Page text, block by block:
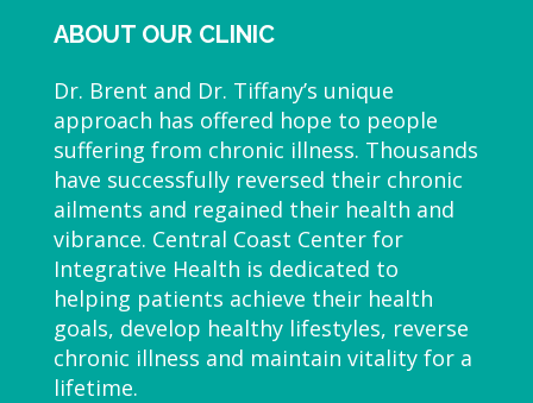
ABOUT OUR CLINIC
Dr. Brent and Dr. Tiffany’s unique
approach has offered hope to people
suffering from chronic illness. Thousands
have successfully reversed their chronic
ailments and regained their health and
vibrance. Central Coast Center for
Integrative Health is dedicated to
helping patients achieve their health
goals, develop healthy lifestyles, reverse
chronic illness and maintain vitality for a
lifetime.